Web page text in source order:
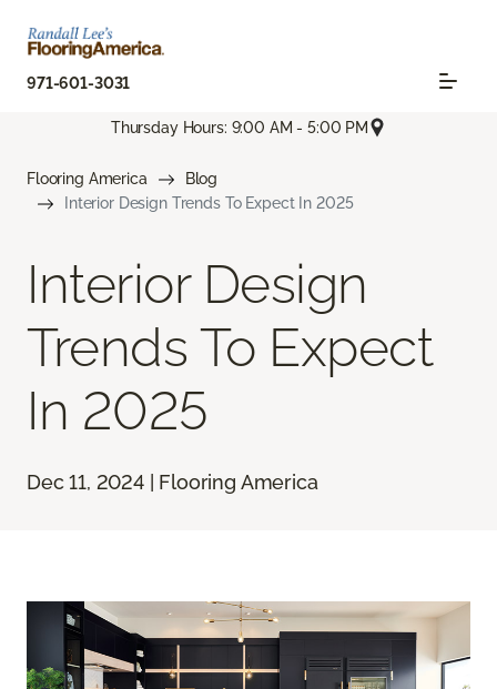
971-601-3031
Thursday Hours: 9:00 AM - 5:00 PM
Flooring America
Blog
Interior Design Trends To Expect In 2025
Interior Design
Trends To Expect
In 2025
Dec 11, 2024 | Flooring America